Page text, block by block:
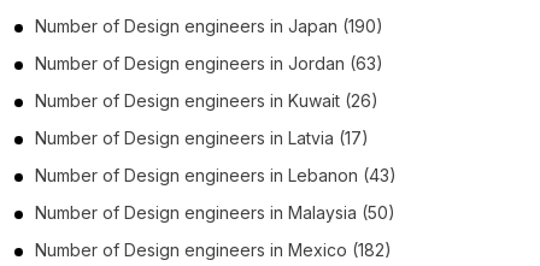
Number of Design engineers in Japan (190)
Number of Design engineers in Jordan (63)
Number of Design engineers in Kuwait (26)
Number of Design engineers in Latvia (17)
Number of Design engineers in Lebanon (43)
Number of Design engineers in Malaysia (50)
Number of Design engineers in Mexico (182)